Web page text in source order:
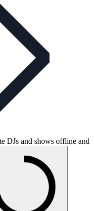
DJs and shows offline and